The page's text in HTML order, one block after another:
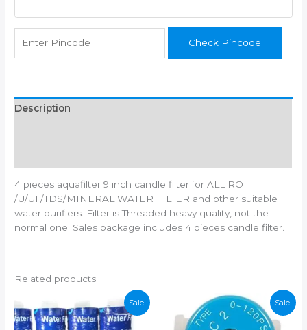
For
All
Types
Of
Purifiers
Check Pincode
Description
4 pieces aquafilter 9 inch candle filter for ALL RO
/U/UF/TDS/MINERAL WATER FILTER and other suitable
water purifiers. Filter is Threaded heavy quality, not the
normal one. Sales package includes 4 pieces candle filter.
Related products
Sale! Sale!